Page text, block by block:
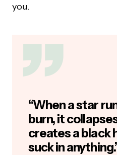
you.
“When a star
burn, it
creates a black
suck in